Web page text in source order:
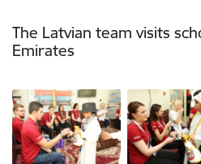
The Latvian team visits
Emirates